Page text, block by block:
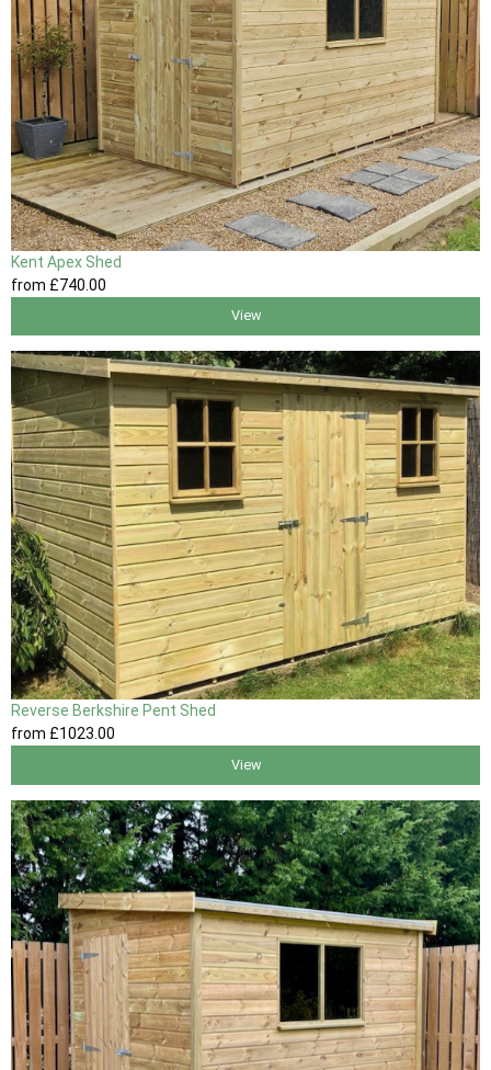
Kent Apex Shed
from £740 .00
View
Reverse Berkshire Pent Shed
from £1023.00
View